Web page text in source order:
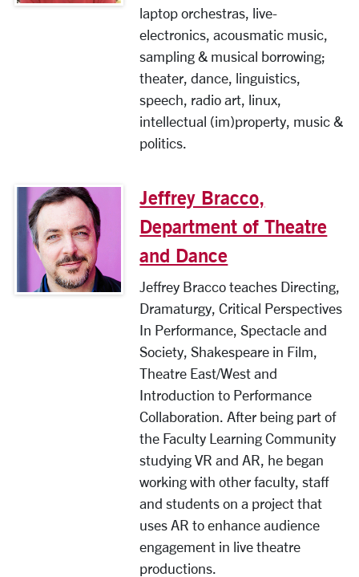
laptop orchestras, live-
electronics, acousmatic music,
sampling & musical borrowing;
theater, dance, linguistics,
speech, radio art, linux,
intellectual (im)property, music &
politics.
Jeffrey Bracco,
Department of Theatre
and Dance
Jeffrey Bracco teaches Directing,
Dramaturgy, Critical Perspectives
In Performance, Spectacle and
Society, Shakespeare in Film,
Theatre East/West and
Introduction to Performance
Collaboration. After being part of
the Faculty Learning Community
studying VR and AR, he began
working with other faculty, staff
and students on a project that
uses AR to enhance audience
engagement in live theatre
productions.